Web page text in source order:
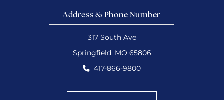
Address & Phone Number
317 South Ave
Springfield, MO 65806
417-866-9800